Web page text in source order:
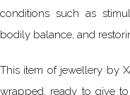
conditions such as
bodily balance, and
This item of jewellery by
wrapped, ready to give